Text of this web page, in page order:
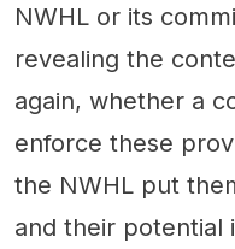
NWHL or its
revealing the
again, whether a
enforce these
the NWHL put
and their potential